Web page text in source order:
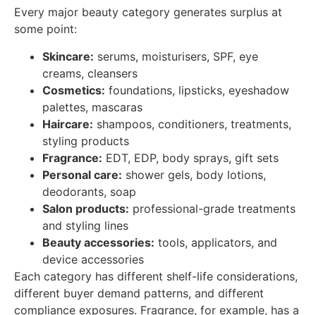
Every major beauty category generates surplus at
some point:
Skincare: serums, moisturisers, SPF, eye
creams, cleansers
Cosmetics: foundations, lipsticks, eyeshadow
palettes, mascaras
Haircare: shampoos, conditioners, treatments,
styling products
Fragrance: EDT, EDP, body sprays, gift sets
Personal care: shower gels, body lotions,
deodorants, soap
Salon products: professional-grade treatments
and styling lines
Beauty accessories: tools, applicators, and
device accessories
Each category has different shelf-life considerations,
different buyer demand patterns, and different
compliance exposures. Fragrance, for example, has a